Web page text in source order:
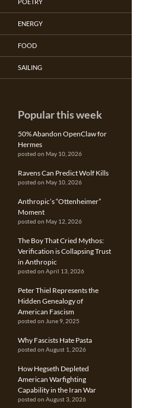
ENERGY
FOOD
SAILING
Popular this week
50% Abandon OpenClaw for
Hermes
posted on May 10, 2026
Ravens Can Predict Wolf Kills
posted on May 10, 2026
Anthropic’s “Ottenheimer”
Moment
posted on May 12, 2026
The Boy That Cried Mythos:
Verification is Collapsing Trust
in Anthropic
posted on April 13, 2026
Peter Thiel Represents the
Hidden Genealogy of
American Fascism
posted on June 9, 2025
Why Fascists Hate Pasta
posted on August 1, 2026
How Hegseth Depleted
American Warfighting
Capability in the Iran War
posted on August 3, 2026